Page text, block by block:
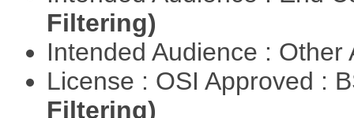
Filtering)
Intended Audience :
License : OSI Approved :
Filtering)